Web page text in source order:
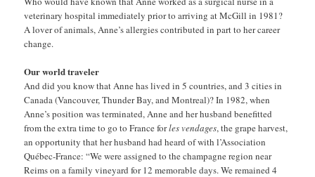
veterinary hospital immediately prior to arriving at McGill in 1981?
A lover of animals, Anne’s allergies contributed in part to her career
change.
Our world traveler
And did you know that Anne has lived in 5 countries, and 3 cities in
Canada (Vancouver, Thunder Bay, and Montreal)? In 1982, when
Anne’s position was terminated, Anne and her husband benefitted
from the extra time to go to France forles vendages, the grape harvest,
an opportunity that her husband had heard of with l’Association
Québec-France: “We were assigned to the champagne region near
Reims on a family vineyard for 12 memorable days. We remained 4